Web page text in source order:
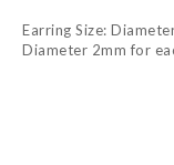
Earring Size:
Diameter 2mm for